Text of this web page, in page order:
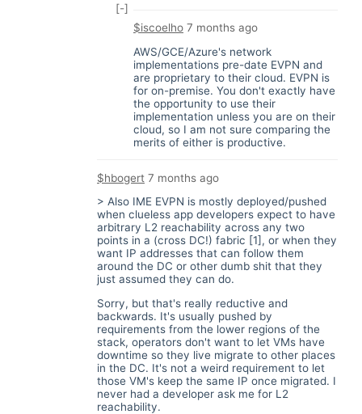
[-]
$iscoelho 7 months ago
AWS/GCE/Azure's network
implementations pre-date EVPN and
are proprietary to their cloud. EVPN is
for on-premise. You don't exactly have
the opportunity to use their
implementation unless you are on their
cloud, so I am not sure comparing the
merits of either is productive.
$hbogert 7 months ago
> Also IME EVPN is mostly deployed/pushed
when clueless app developers expect to have
arbitrary L2 reachability across any two
points in a (cross DC!) fabric [1], or when they
want IP addresses that can follow them
around the DC or other dumb shit that they
just assumed they can do.
Sorry, but that's really reductive and
backwards. It's usually pushed by
requirements from the lower regions of the
stack, operators don't want to let VMs have
downtime so they live migrate to other places
in the DC. It's not a weird requirement to let
those VM's keep the same IP once migrated. I
never had a developer ask me for L2
reachability.